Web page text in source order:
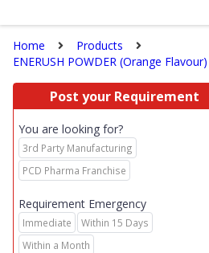
Home
Products
ENERUSH POWDER (Orange Flavour)
Post your Requirement
You are looking for?
3rd Party Manufacturing
PCD Pharma Franchise
Requirement Emergency
Immediate
Within 15 Days
Within a Month